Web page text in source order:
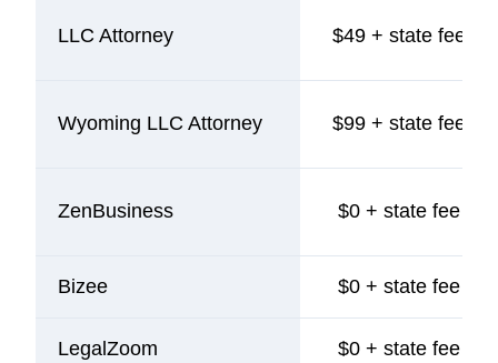
LLC Attorney $49 + state fee
Wyoming LLC Attorney $99 + state fee
ZenBusiness $0 + state fee
Bizee $0 + state fee
LegalZoom $0 + state fee